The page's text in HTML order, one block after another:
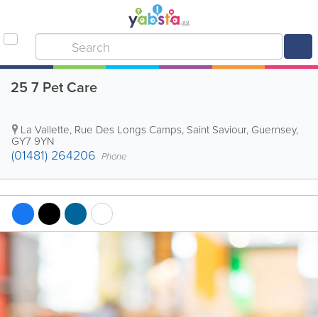
25 7 Pet Care
La Vallette, Rue Des Longs Camps, Saint Saviour, Guernsey,
GY7 9YN
(01481) 264206 Phone